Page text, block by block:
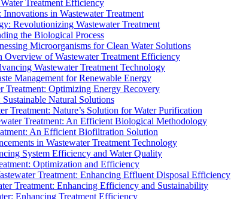
Treatment Efficiency
in Wastewater Treatment
Revolutionizing Wastewater Treatment
the Biological Process
Microorganisms for Clean Water Solutions
of Wastewater Treatment Efficiency
Wastewater Treatment Technology
Management for Renewable Energy
Treatment: Optimizing Energy Recovery
Natural Solutions
Treatment: Nature’s Solution for Water Purification
Treatment: An Efficient Biological Methodology
An Efficient Biofiltration Solution
in Wastewater Treatment Technology
System Efficiency and Water Quality
Optimization and Efficiency
Treatment: Enhancing Effluent Disposal Efficiency
Treatment: Enhancing Efficiency and Sustainability
Enhancing Treatment Efficiency